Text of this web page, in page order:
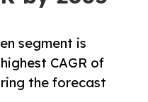
segment is
CAGR of
the forecast